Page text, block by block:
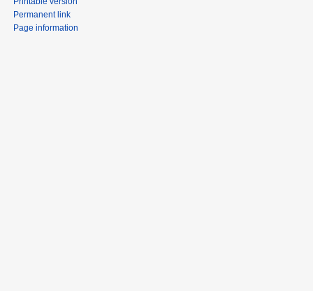
Permanent link
Page information